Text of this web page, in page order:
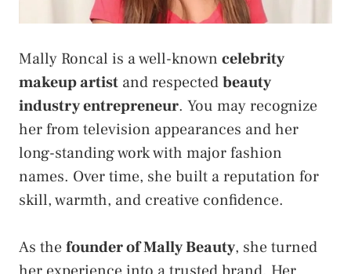
Mally Roncal is a well-known celebrity
makeup artist and respectedbeauty
industry entrepreneur. You may recognize
her from television appearances and her
long-standing work with major fashion
names. Over time, she built a reputation for
skill, warmth, and creative confidence.
As thefounder of Mally Beauty, she turned